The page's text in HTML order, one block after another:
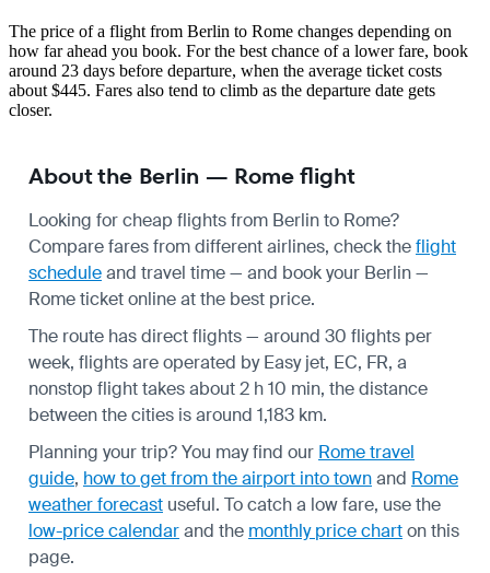
The price of a flight from Berlin to Rome changes depending on
how far ahead you book. For the best chance of a lower fare, book
around 23 days before departure, when the average ticket costs
about $445. Fares also tend to climb as the departure date gets
closer.
About the Berlin — Rome flight
Looking for cheap flights from Berlin to Rome?
Compare fares from different airlines, check theflight
scheduleand travel time — and book your Berlin —
Rome ticket online at the best price.
The route has direct flights — around 30 flights per
week, flights are operated by Easy jet, EC, FR, a
nonstop flight takes about 2 h 10 min, the distance
between the cities is around 1,183 km.
Planning your trip? You may find our Rome travel
guide, how to get from the airport into townand Rome
weather forecast useful. To catch a low fare, use the
low-price calendarand the monthly price charton this
page.